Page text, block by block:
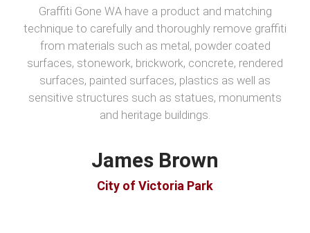
Graffiti Gone WA have a product and matching
technique to carefully and thoroughly remove graffiti
from materials such as metal, powder coated
surfaces, stonework, brickwork, concrete, rendered
surfaces, painted surfaces, plastics as well as
sensitive structures such as statues, monuments
and heritage buildings.
James Brown
City of Victoria Park